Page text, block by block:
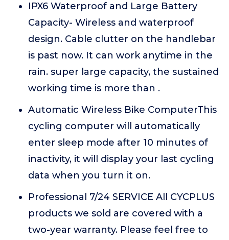
IPX6 Waterproof and Large Battery
Capacity- Wireless and waterproof
design. Cable clutter on the handlebar
is past now. It can work anytime in the
rain. super large capacity, the sustained
working time is more than .
Automatic Wireless Bike ComputerThis
cycling computer will automatically
enter sleep mode after 10 minutes of
inactivity, it will display your last cycling
data when you turn it on.
Professional 7/24 SERVICE All CYCPLUS
products we sold are covered with a
two-year warranty. Please feel free to